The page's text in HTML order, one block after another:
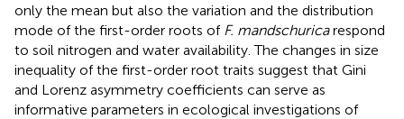
only the mean but also the variation and the distribution
mode of the first-order roots of F. mandschuricarespond
to soil nitrogen and water availability. The changes in size
inequality of the first-order root traits suggest that Gini
and Lorenz asymmetry coefficients can serve as
informative parameters in ecological investigations of